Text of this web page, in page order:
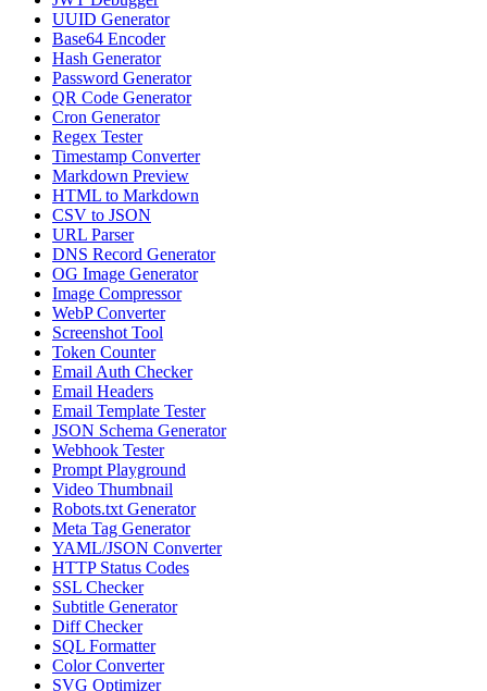
UUID Generator
Base64 Encoder
Hash Generator
Password Generator
QR Code Generator
Cron Generator
Regex Tester
Timestamp Converter
Markdown Preview
HTML to Markdown
CSV to JSON
URL Parser
DNS Record Generator
OG Image Generator
Image Compressor
WebP Converter
Screenshot Tool
Token Counter
Email Auth Checker
Email Headers
Email Template Tester
JSON Schema Generator
Webhook Tester
Prompt Playground
Video Thumbnail
Robots.txt Generator
Meta Tag Generator
YAML/JSON Converter
HTTP Status Codes
SSL Checker
Subtitle Generator
Diff Checker
SQL Formatter
Color Converter
SVG Optimizer